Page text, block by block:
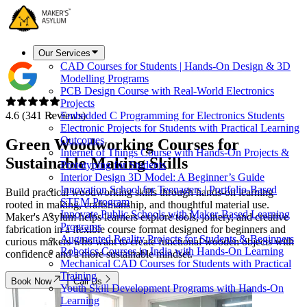
Our Services
CAD Courses for Students | Hands-On Design & 3D
Modelling Programs
PCB Design Course with Real-World Electronics
Projects
Embedded C Programming for Electronics Students
Electronic Projects for Students with Practical Learning
Outcomes
Internet of Things Course with Hands-On Projects &
Prototyping for Students
Interior Design 3D Model: A Beginner’s Guide
Innovation School for Teenagers | Portfolio-Based
STEM Program
Innovate Public Schools with Maker-Based Learning
Programs
Augmented Reality Projects for Students & Beginners
Robotics Courses in India with Hands-On Learning
Mechanical CAD Courses for Students with Practical
Training
Youth Skill Development Programs with Hands-On
Learning
4.6 (341 Reviews)
Green Woodworking Courses for
Sustainable Making Skills
Build practical woodworking skills through hands-on learning
rooted in making, craftsmanship, and thoughtful material use.
Maker's Asylum helps learners explore tools, joinery, and creative
fabrication in a flexible course format designed for beginners and
curious makers who want to create functional wooden objects with
confidence and a more sustainable mindset.
Book Now Call Us